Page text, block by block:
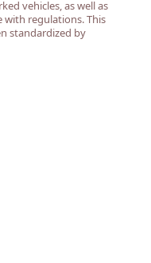
vehicles, as well as
with regulations. This
standardized by